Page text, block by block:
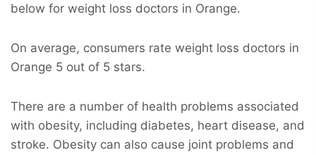
below for weight loss doctors in Orange.
On average, consumers rate weight loss doctors in
Orange 5 out of 5 stars.
There are a number of health problems associated
with obesity, including diabetes, heart disease, and
stroke. Obesity can also cause joint problems and